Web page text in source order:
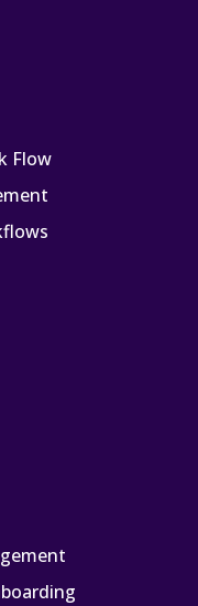
Flow